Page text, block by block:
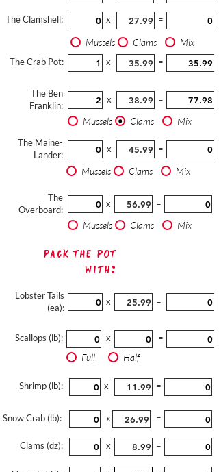
The Clamshell: x =
Mussels Clams Mix
The Crab Pot: x =
The Ben
Franklin:
x =
Mussels Clams Mix
The Maine-
Lander:
x =
Mussels Clams Mix
The
Overboard:
x =
Mussels Clams Mix
Pack The Pot
with:
Lobster Tails
(ea):
x =
Scallops (lb): x =
Full Half
Shrimp (lb): x =
Snow Crab (lb): x =
Clams (dz): x =